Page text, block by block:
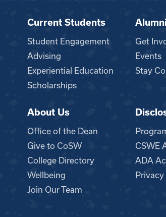
Current Students
Student Engagement
Advising
Experiential Education
Scholarships
Get
Events
Stay
About Us
Office of the Dean
Give to CoSW
College Directory
Wellbeing
Join Our Team
CSWE
ADA